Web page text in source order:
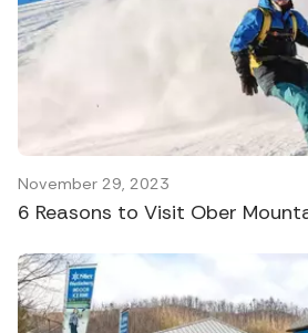
November 29, 2023
6 Reasons to Visit Ober